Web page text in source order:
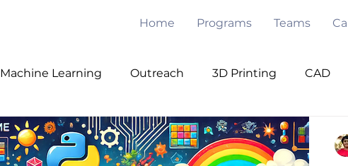
Home Programs Teams
Machine Learning Outreach 3D Printing CAD
Java Free Code Pygame Opencv